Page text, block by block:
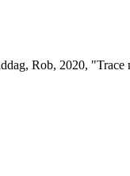
Rob, 2020, "Trace